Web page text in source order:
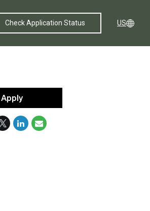
Check Application Status US
Apply